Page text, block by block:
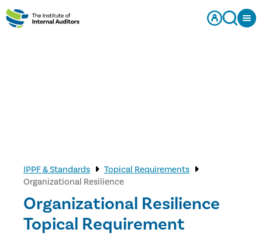
IPPF & Standards
Topical Requirements
Organizational Resilience
Organizational Resilience
Topical Requirement